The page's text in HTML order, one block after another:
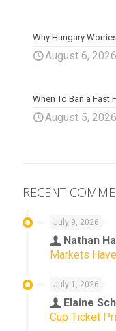
Why Hungary
August 6, 2026
When To Ban a Fast
August 5, 2026
RECENT
July 9, 2026
Nathan
Markets
July 1, 2026
Elaine
Cup Ticket